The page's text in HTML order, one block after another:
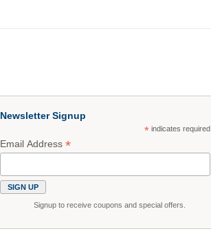
Newsletter Signup
*indicates required
Email Address*
Signup to receive coupons and special offers.